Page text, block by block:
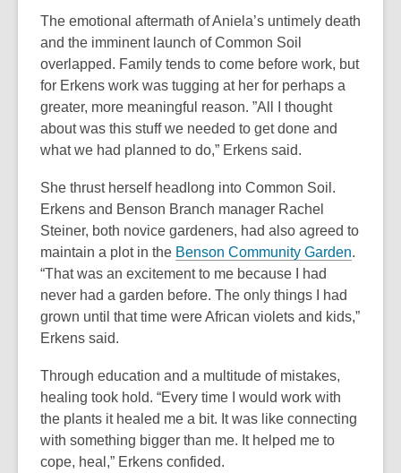
e
w
i
n
d
The emotional aftermath of Aniela’s untimely death
and the imminent launch of Common Soil
overlapped. Family tends to come before work, but
for Erkens work was tugging at her for perhaps a
greater, more meaningful reason. ”All I thought
about was this stuff we needed to get done and
what we had planned to do,” Erkens said.
She thrust herself headlong into Common Soil.
Erkens and Benson Branch manager Rachel
Steiner, both novice gardeners, had also agreed to
maintain a plot in the Benson Community Garden
e
e
.
“That was an excitement to me because I had
never had a garden before. The only things I had
grown until that time were African violets and kids,”
Erkens said.
Through education and a multitude of mistakes,
healing took hold. “Every time I would work with
the plants it healed me a bit. It was like connecting
with something bigger than me. It helped me to
cope, heal,” Erkens confided.